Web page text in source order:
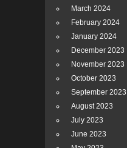
March 2024
February 2024
January 2024
December 2023
November 2023
October 2023
September 2023
August 2023
July 2023
June 2023